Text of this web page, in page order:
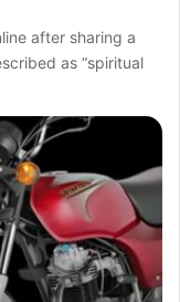
after sharing a
as “spiritual